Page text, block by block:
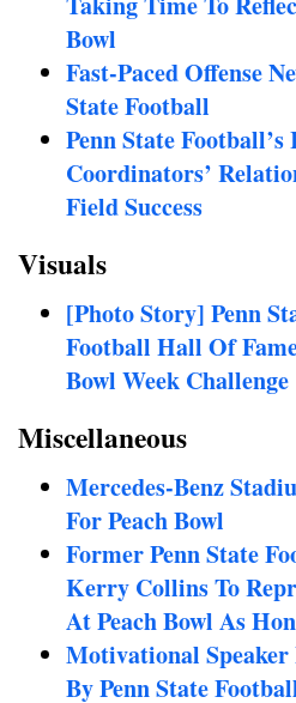
Bowl
Fast-Paced Offense
State Football
Penn State
Coordinators’
Field Success
Visuals
[Photo Story] Penn
Football Hall Of
Bowl Week Challenge
Miscellaneous
Mercedes-Benz
For Peach Bowl
Former Penn State
Kerry Collins To
At Peach Bowl As
Motivational Speaker
By Penn State